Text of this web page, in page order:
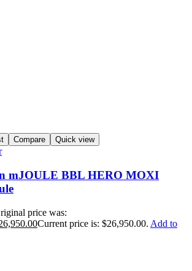
Compare Quick view
mJOULE BBL HERO MOXI
price was:
Current price is: $26,950.00. Add to